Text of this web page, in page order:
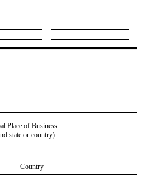
Place of Business
state or country)
Country